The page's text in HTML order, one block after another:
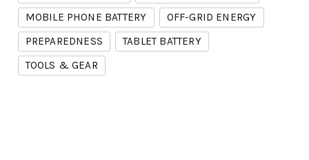
MOBILE PHONE BATTERY
OFF-GRID ENERGY
PREPAREDNESS
TABLET BATTERY
TOOLS & GEAR